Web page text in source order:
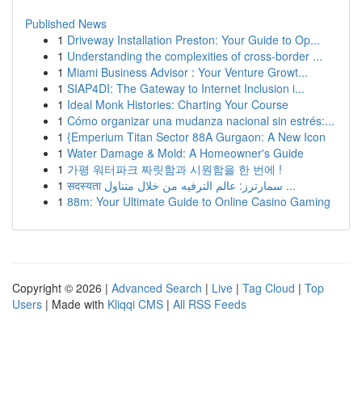
Published News
1 Driveway Installation Preston: Your Guide to Op...
1 Understanding the complexities of cross-border ...
1 Miami Business Advisor : Your Venture Growt...
1 SIAP4DI: The Gateway to Internet Inclusion i...
1 Ideal Monk Histories: Charting Your Course
1 Cómo organizar una mudanza nacional sin estrés:...
1 {Emperium Titan Sector 88A Gurgaon: A New Icon
1 Water Damage & Mold: A Homeowner's Guide
1 가평 워터파크 짜릿함과 시원함을 한 번에 !
1
सदस्यता سمارترز: عالم الترفيه من خلال متناول ...
1 88m: Your Ultimate Guide to Online Casino Gaming
Copyright © 2026 | Advanced Search | Live | Tag Cloud | Top
Users | Made with Kliqqi CMS | All RSS Feeds